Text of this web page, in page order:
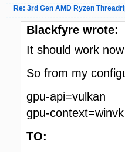
Re: 3rd Gen AMD Ryzen
Blackfyre wrote:
It should work
So from my
gpu-api=vulkan
gpu-context=winvk
TO: